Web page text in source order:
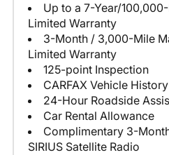
Up to a 7-Year/
Limited Warranty
3-Month / 3,000-Mile
Limited Warranty
125-point Inspection
CARFAX Vehicle
24-Hour Roadside
Car Rental Allowance
Complimentary 3-
SIRIUS Satellite Radio